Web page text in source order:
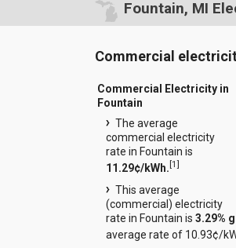
Fountain, MI
Commercial
Commercial Electricity in
Fountain
The average
commercial electricity
rate in Fountain is
11.29¢/kWh. [1]
This average
(commercial) electricity
rate in Fountain is 3.29%
average rate of 10.93¢/